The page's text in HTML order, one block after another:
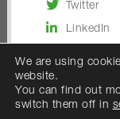
Twitter
LinkedIn
We are using
website.
You can find out
switch them off in